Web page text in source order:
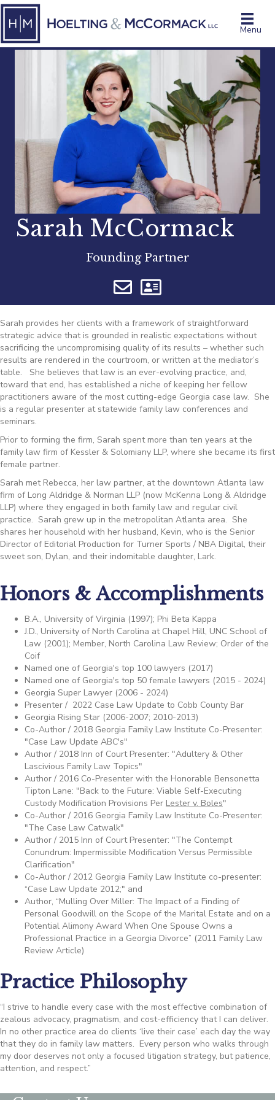
Menu
Sarah McCormack
Founding Partner
Sarah provides her clients with a framework of straightforward
strategic advice that is grounded in realistic expectations without
sacrificing the uncompromising quality of its results – whether such
results are rendered in the courtroom, or written at the mediator’s
table. She believes that law is an ever-evolving practice, and,
toward that end, has established a niche of keeping her fellow
practitioners aware of the most cutting-edge Georgia case law. She
is a regular presenter at statewide family law conferences and
seminars.
Prior to forming the firm, Sarah spent more than ten years at the
family law firm of Kessler & Solomiany LLP, where she became its first
female partner.
Sarah met Rebecca, her law partner, at the downtown Atlanta law
firm of Long Aldridge & Norman LLP (now McKenna Long & Aldridge
LLP) where they engaged in both family law and regular civil
practice. Sarah grew up in the metropolitan Atlanta area. She
shares her household with her husband, Kevin, who is the Senior
Director of Editorial Production for Turner Sports / NBA Digital, their
sweet son, Dylan, and their indomitable daughter, Lark.
Honors & Accomplishments
B.A., University of Virginia (1997); Phi Beta Kappa
J.D., University of North Carolina at Chapel Hill, UNC School of
Law (2001); Member, North Carolina Law Review; Order of the
Coif
Named one of Georgia's top 100 lawyers (2017)
Named one of Georgia's top 50 female lawyers (2015 - 2024)
Georgia Super Lawyer (2006 - 2024)
Presenter / 2022 Case Law Update to Cobb County Bar
Georgia Rising Star (2006-2007; 2010-2013)
Co-Author / 2018 Georgia Family Law Institute Co-Presenter:
"Case Law Update ABC's"
Author / 2018 Inn of Court Presenter: "Adultery & Other
Lascivious Family Law Topics"
Author / 2016 Co-Presenter with the Honorable Bensonetta
Tipton Lane: "Back to the Future: Viable Self-Executing
Custody Modification Provisions Per Lester v. Boles"
Co-Author / 2016 Georgia Family Law Institute Co-Presenter:
"The Case Law Catwalk"
Author / 2015 Inn of Court Presenter: "The Contempt
Conundrum: Impermissible Modification Versus Permissible
Clarification"
Co-Author / 2012 Georgia Family Law Institute co-presenter:
“Case Law Update 2012;" and
Author, “Mulling Over Miller: The Impact of a Finding of
Personal Goodwill on the Scope of the Marital Estate and on a
Potential Alimony Award When One Spouse Owns a
Professional Practice in a Georgia Divorce” (2011 Family Law
Review Article)
Practice Philosophy
“I strive to handle every case with the most effective combination of
zealous advocacy, pragmatism, and cost-efficiency that I can deliver.
In no other practice area do clients ‘live their case’ each day the way
that they do in family law matters. Every person who walks through
my door deserves not only a focused litigation strategy, but patience,
attention, and respect.”